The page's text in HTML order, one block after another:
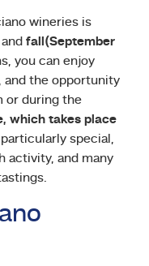
wineries is
and fall (September
you can enjoy
and the opportunity
or during the
which takes place
special,
activity, and many